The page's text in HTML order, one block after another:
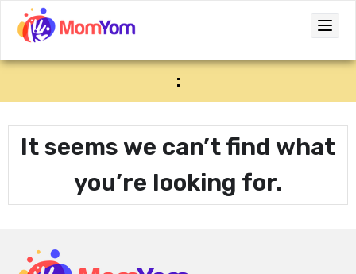
:
It seems we can’t find what
you’re looking for.